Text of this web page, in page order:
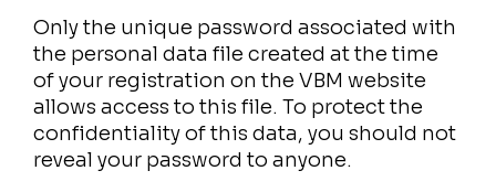
Only the unique password associated with
the personal data file created at the time
of your registration on the VBM website
allows access to this file. To protect the
confidentiality of this data, you should not
reveal your password to anyone.